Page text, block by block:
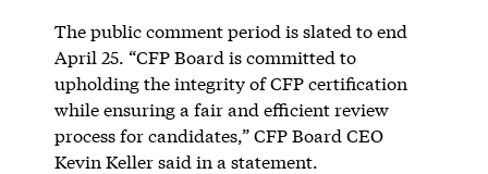
The public comment period is slated to end
April 25. “CFP Board is committed to
upholding the integrity of CFP certification
while ensuring a fair and efficient review
process for candidates,” CFP Board CEO
Kevin Keller said in a statement.